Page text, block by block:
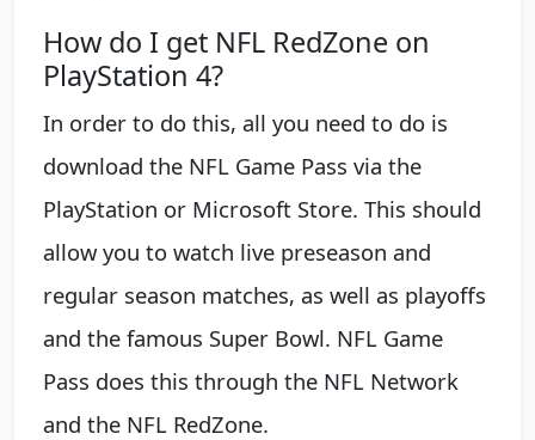
How do I get NFL RedZone on
PlayStation 4?
In order to do this, all you need to do is
download the NFL Game Pass via the
PlayStation or Microsoft Store. This should
allow you to watch live preseason and
regular season matches, as well as playoffs
and the famous Super Bowl. NFL Game
Pass does this through the NFL Network
and the NFL RedZone.